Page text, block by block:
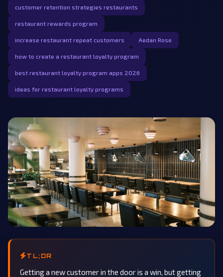
customer retention strategies restaurants
restaurant rewards program
increase restaurant repeat customers Aedan Rose
how to create a restaurant loyalty program
best restaurant loyalty program apps 2026
ideas for restaurant loyalty programs
TL;DR
Getting a new customer in the door is a win, but getting